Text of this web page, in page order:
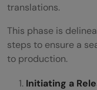
translations.
This phase is
steps to ensure a
to production.
Initiating a